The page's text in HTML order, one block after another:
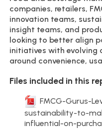
companies, retailers,
innovation teams,
insight teams, and
looking to better align
initiatives with evolving
around convenience,
Files included in this
FMCG-Gurus-
sustainability-to-
influential-on-